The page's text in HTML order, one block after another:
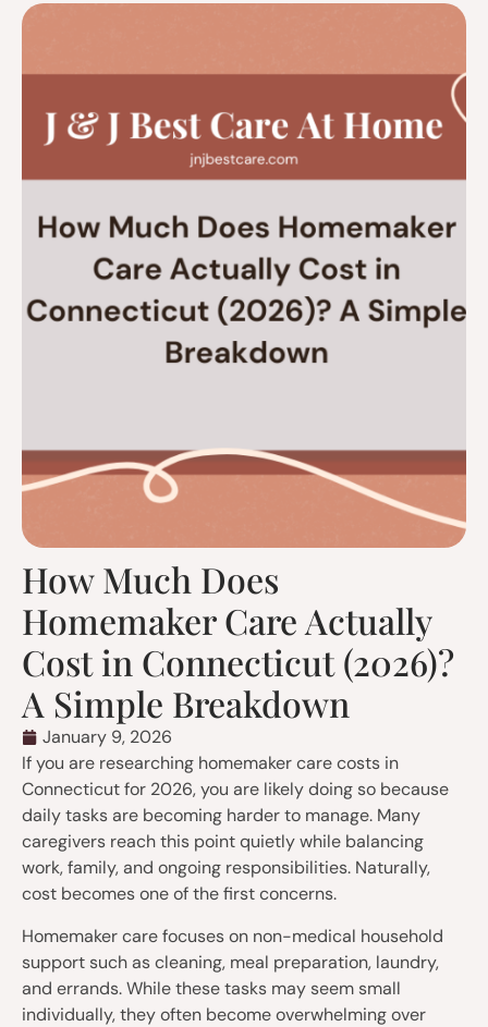
How Much Does
Homemaker Care Actually
Cost in Connecticut (2026)?
A Simple Breakdown
January 9, 2026
If you are researching homemaker care costs in
Connecticut for 2026, you are likely doing so because
daily tasks are becoming harder to manage. Many
caregivers reach this point quietly while balancing
work, family, and ongoing responsibilities. Naturally,
cost becomes one of the first concerns.
Homemaker care focuses on non-medical household
support such as cleaning, meal preparation, laundry,
and errands. While these tasks may seem small
individually, they often become overwhelming over